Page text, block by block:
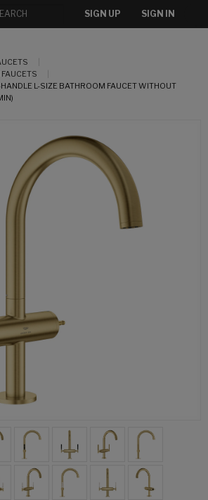
SIGN UP SIGN IN
L-SIZE BATHROOM FAUCET WITHOUT